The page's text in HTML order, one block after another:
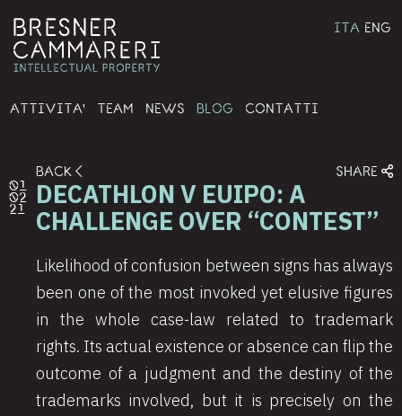
ITA ENG
ATTIVITA' TEAM NEWS BLOG CONTATTI
01
02
21
BACK SHARE
DECATHLON V EUIPO: A
CHALLENGE OVER “CONTEST”
Likelihood of confusion between signs has always
been one of the most invoked yet elusive figures
in the whole case-law related to trademark
rights. Its actual existence or absence can flip the
outcome of a judgment and the destiny of the
trademarks involved, but it is precisely on the